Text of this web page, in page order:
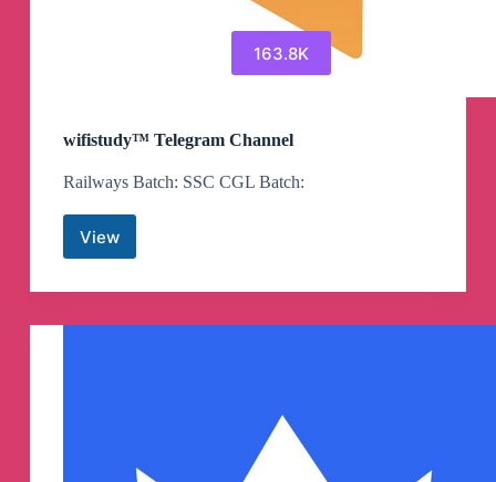
163.8K
wifistudy™ Telegram Channel
Railways Batch: SSC CGL Batch:
Viewwifistudy™
Channel